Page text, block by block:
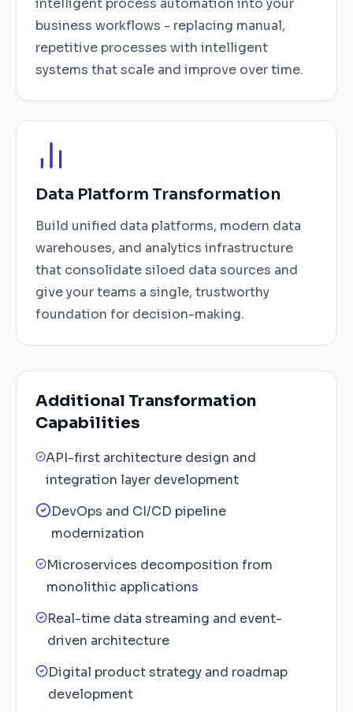
intelligent process automation into your
business workflows - replacing manual,
repetitive processes with intelligent
systems that scale and improve over time.
Data Platform Transformation
Build unified data platforms, modern data
warehouses, and analytics infrastructure
that consolidate siloed data sources and
give your teams a single, trustworthy
foundation for decision-making.
Additional Transformation
Capabilities
API-first architecture design and
integration layer development
DevOps and CI/CD pipeline
modernization
Microservices decomposition from
monolithic applications
Real-time data streaming and event-
driven architecture
Digital product strategy and roadmap
development